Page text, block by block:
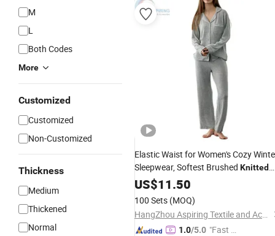
M
L
Both Codes
More
Customized
Customized
Non-Customized
Thickness
Medium
Thickened
Normal
Elastic Waist for Women's Cozy
Sleepwear, Softest Brushed Knitted
Cotton Long Sleeve Pajama
US$11.50
100 Sets (MOQ)
HangZhou Aspiring Textile and Accessories Co., Ltd.
1.0/5.0 "Fast Di